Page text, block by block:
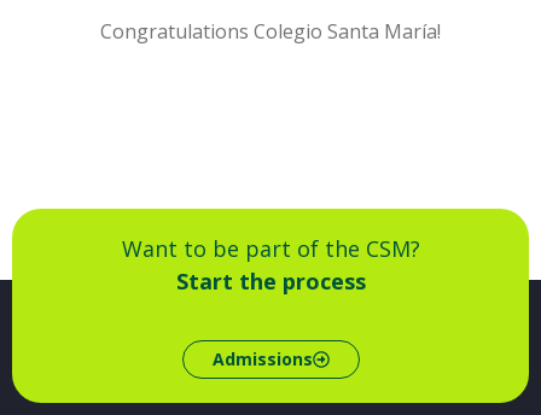
Congratulations Colegio Santa María!
Want to be part of the CSM?
Start the process
Admissions